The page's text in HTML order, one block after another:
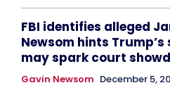
FBI identifies alleged
Newsom hints
may spark court
Gavin Newsom December 5,